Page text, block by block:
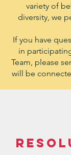
variety of
diversity, we
If you have
in
Team, please
will be